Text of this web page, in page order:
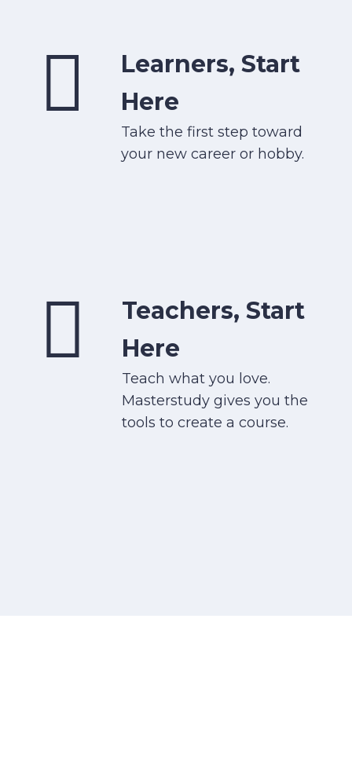
Learners, Start
Here
Take the first step toward
your new career or hobby.
Teachers, Start
Here
Teach what you love.
Masterstudy gives you the
tools to create a course.